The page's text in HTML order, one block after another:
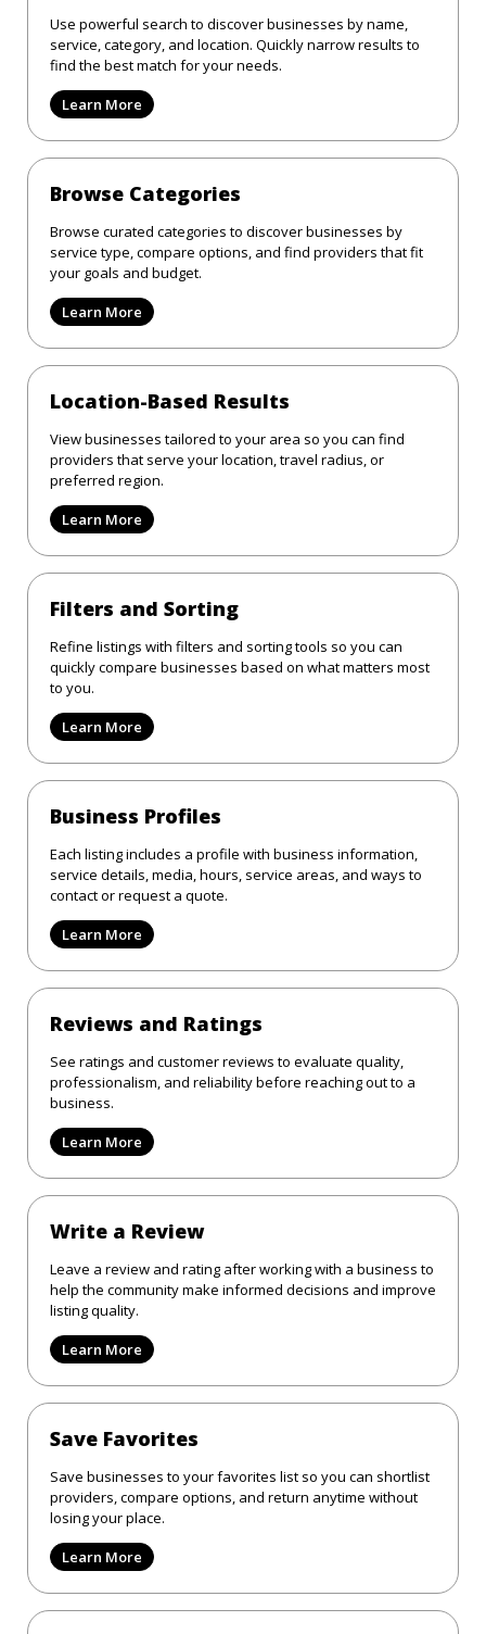
Use powerful search to discover businesses by name,
service, category, and location. Quickly narrow results to
find the best match for your needs.
Learn More
Browse Categories
Browse curated categories to discover businesses by
service type, compare options, and find providers that fit
your goals and budget.
Learn More
Location-Based Results
View businesses tailored to your area so you can find
providers that serve your location, travel radius, or
preferred region.
Learn More
Filters and Sorting
Refine listings with filters and sorting tools so you can
quickly compare businesses based on what matters most
to you.
Learn More
Business Profiles
Each listing includes a profile with business information,
service details, media, hours, service areas, and ways to
contact or request a quote.
Learn More
Reviews and Ratings
See ratings and customer reviews to evaluate quality,
professionalism, and reliability before reaching out to a
business.
Learn More
Write a Review
Leave a review and rating after working with a business to
help the community make informed decisions and improve
listing quality.
Learn More
Save Favorites
Save businesses to your favorites list so you can shortlist
providers, compare options, and return anytime without
losing your place.
Learn More